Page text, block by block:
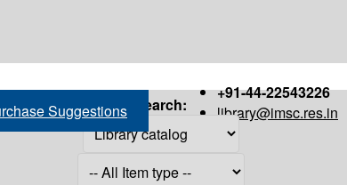
+91-44-22543226
library@imsc.res.in
Suggestions Search: